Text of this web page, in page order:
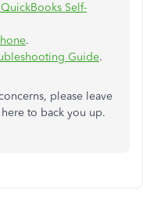
Self-
.
Guide.
please leave
to back you up.